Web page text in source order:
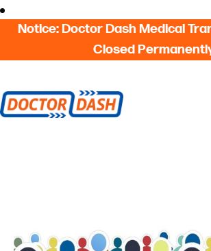
Skip to content
Skip
to
Notice: Doctor Dash Medical
Closed